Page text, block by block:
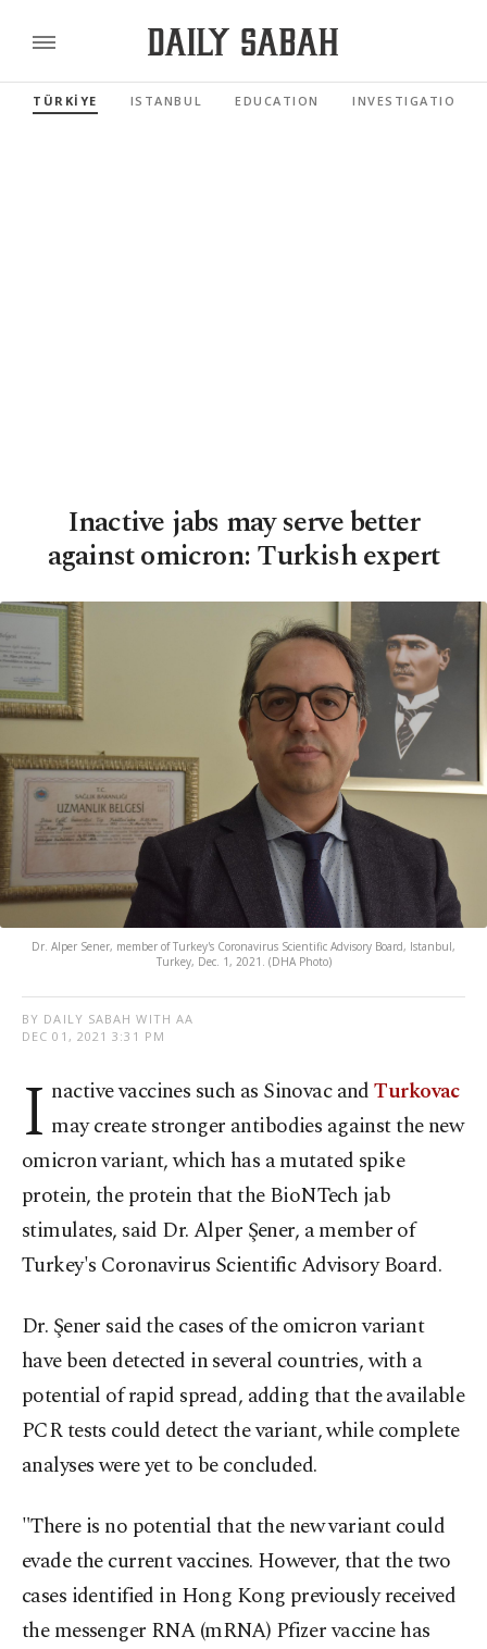
TÜRKİYE ISTANBUL EDUCATION INVESTIGATIONS
Inactive jabs may serve better
against omicron: Turkish expert
Dr. Alper Sener, member of Turkey's Coronavirus Scientific Advisory Board, Istanbul,
Turkey, Dec. 1, 2021. (DHA Photo)
BY DAILY SABAH WITH AA
DEC 01, 2021 3:31 PM
I nactive vaccines such as Sinovac andTurkovac
may create stronger antibodies against the new
omicron variant, which has a mutated spike
protein, the protein that the BioNTech jab
stimulates, said Dr. Alper Şener, a member of
Turkey's Coronavirus Scientific Advisory Board.
Dr. Şener said the cases of the omicron variant
have been detected in several countries, with a
potential of rapid spread, adding that the available
PCR tests could detect the variant, while complete
analyses were yet to be concluded.
"There is no potential that the new variant could
evade the current vaccines. However, that the two
cases identified in Hong Kong previously received
the messenger RNA (mRNA) Pfizer vaccine has